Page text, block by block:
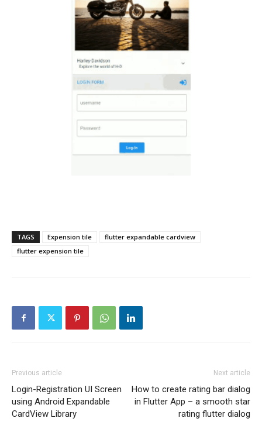
TAGS Expension tile
flutter expandable cardview
flutter expension tile
Previous article
Login-Registration UI Screen
using Android Expandable
CardView Library
Next article
How to create rating bar dialog
in Flutter App – a smooth star
rating flutter dialog